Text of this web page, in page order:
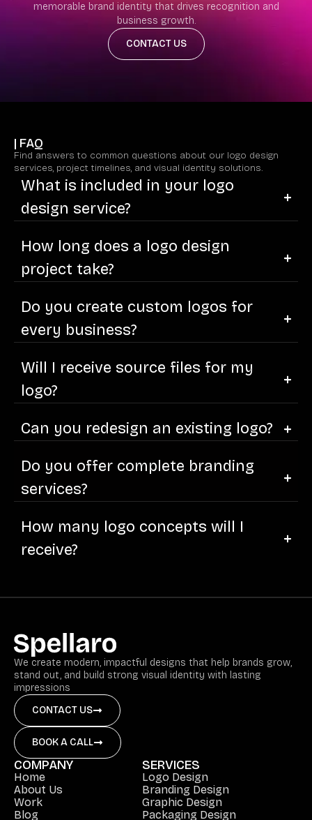
memorable brand identity that drives recognition and
business growth.
CONTACT US
| FAQ
Find answers to common questions about our logo design
services, project timelines, and visual identity solutions.
What is included in your logo
design service?
How long does a logo design
project take?
Do you create custom logos for
every business?
Will I receive source files for my
logo?
Can you redesign an existing logo?
Do you offer complete branding
services?
How many logo concepts will I
receive?
We create modern, impactful designs that help brands grow,
stand out, and build strong visual identity with lasting
impressions
CONTACT US
BOOK A CALL
COMPANY
Home
About Us
Work
Blog
SERVICES
Logo Design
Branding Design
Graphic Design
Packaging Design